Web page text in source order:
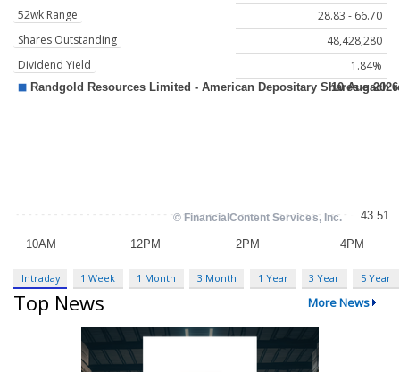
52wk Range
28.83 - 66.70
Shares Outstanding
48,428,280
Dividend Yield
1.84%
Intraday 1 Week 1 Month 3 Month 1 Year 3 Year 5 Year
Top News More News